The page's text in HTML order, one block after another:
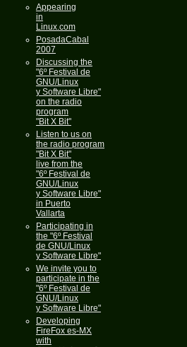
Appearing
in
Linux.com
PosadaCabal
2007
Discussing the
"6º Festival de
GNU/Linux
y Software Libre"
on the radio
program
"Bit X Bit"
Listen to us on
the radio program
"Bit X Bit"
live from the
"6º Festival de
GNU/Linux
y Software Libre"
in Puerto
Vallarta
Participating in
the "6º Festival
de GNU/Linux
y Software Libre"
We invite you to
participate in the
"6º Festival de
GNU/Linux
y Software Libre"
Developing
FireFox es-MX
with